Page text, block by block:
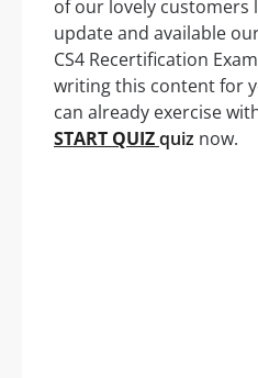
of our lovely customers
update and available
CS4 Recertification
writing this content for
can already exercise
START QUIZquiz now.